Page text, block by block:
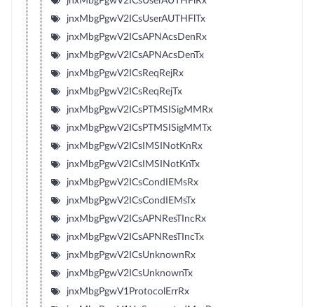
jnxMbgPgwV2ICsUserAUTHFlTx
jnxMbgPgwV2ICsAPNAcsDenRx
jnxMbgPgwV2ICsAPNAcsDenTx
jnxMbgPgwV2ICsReqRejRx
jnxMbgPgwV2ICsReqRejTx
jnxMbgPgwV2ICsPTMSISigMMRx
jnxMbgPgwV2ICsPTMSISigMMTx
jnxMbgPgwV2ICsIMSINotKnRx
jnxMbgPgwV2ICsIMSINotKnTx
jnxMbgPgwV2ICsCondIEMsRx
jnxMbgPgwV2ICsCondIEMsTx
jnxMbgPgwV2ICsAPNResTIncRx
jnxMbgPgwV2ICsAPNResTIncTx
jnxMbgPgwV2ICsUnknownRx
jnxMbgPgwV2ICsUnknownTx
jnxMbgPgwV1ProtocolErrRx